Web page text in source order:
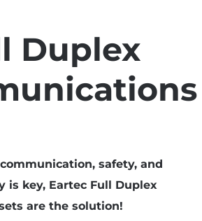
Duplex
safety, and
is key, Eartec Full Duplex
are the solution!